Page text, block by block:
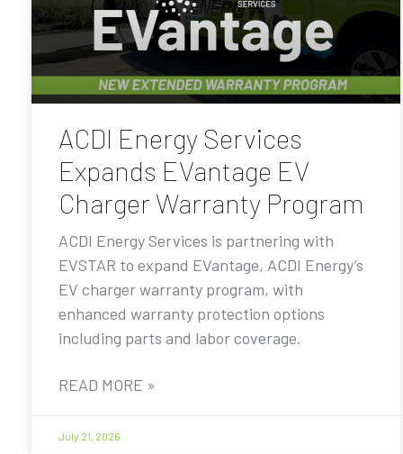
ACDI Energy Services
Expands EVantage EV
Charger Warranty Program
ACDI Energy Services is partnering with
EVSTAR to expand EVantage, ACDI Energy’s
EV charger warranty program, with
enhanced warranty protection options
including parts and labor coverage.
READ MORE »
July 21, 2026